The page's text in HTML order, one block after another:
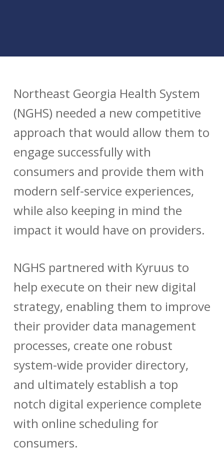
Northeast Georgia Health System
(NGHS) needed a new competitive
approach that would allow them to
engage successfully with
consumers and provide them with
modern self-service experiences,
while also keeping in mind the
impact it would have on providers.
NGHS partnered with Kyruus to
help execute on their new digital
strategy, enabling them to improve
their provider data management
processes, create one robust
system-wide provider directory,
and ultimately establish a top
notch digital experience complete
with online scheduling for
consumers.